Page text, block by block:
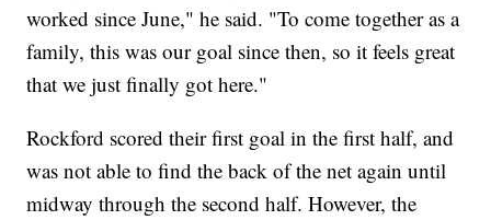
worked since June," he said. "To come together as a
family, this was our goal since then, so it feels great
that we just finally got here."
Rockford scored their first goal in the first half, and
was not able to find the back of the net again until
midway through the second half. However, the